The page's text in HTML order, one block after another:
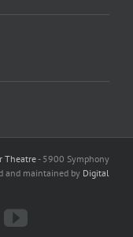
Theatre- 5900 Symphony
and maintained by Digital
YouTube